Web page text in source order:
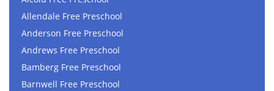
Allendale Free Preschool
Anderson Free Preschool
Andrews Free Preschool
Bamberg Free Preschool
Barnwell Free Preschool